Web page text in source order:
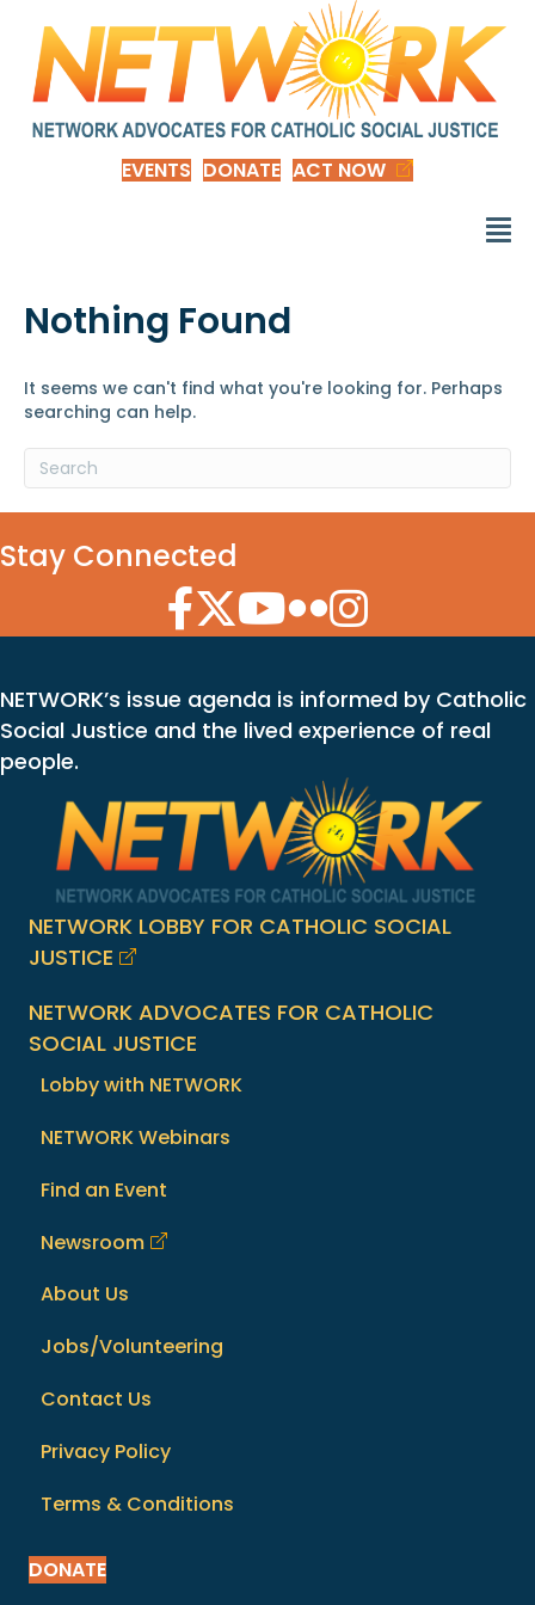
EVENTS DONATE ACT NOW
Nothing Found
It seems we can't find what you're looking for. Perhaps
searching can help.
Stay Connected
Facebook Icon
Twitter Icon
YouTube Icon
Flickr Icon
Instagram Icon
NETWORK’s issue agenda is informed by Catholic
Social Justice and the lived experience of real
people.
NETWORK LOBBY FOR CATHOLIC SOCIAL
JUSTICE
NETWORK ADVOCATES FOR CATHOLIC
SOCIAL JUSTICE
Lobby with NETWORK
NETWORK Webinars
Find an Event
Newsroom
About Us
Jobs/Volunteering
Contact Us
Privacy Policy
Terms & Conditions
DONATE